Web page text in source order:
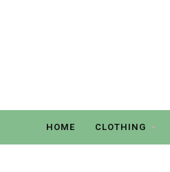
HOME CLOTHING